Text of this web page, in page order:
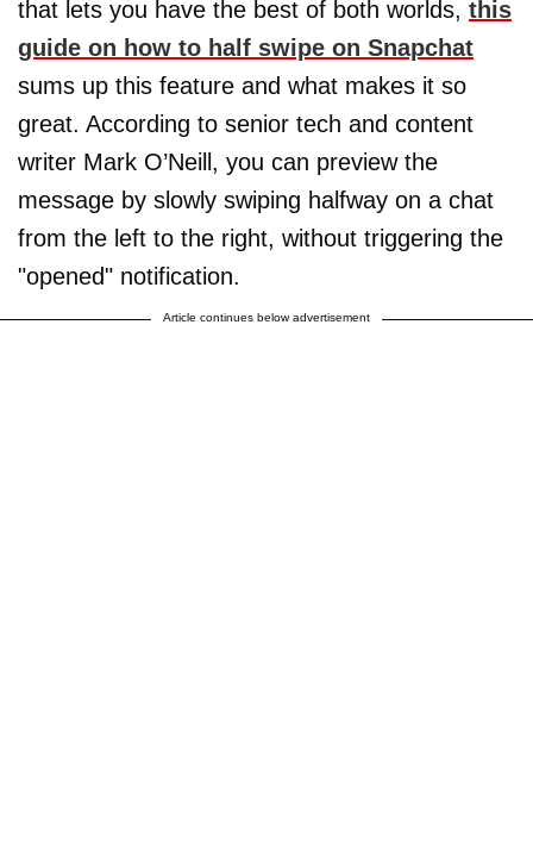
that lets you have the best of both worlds, this
guide on how to half swipe on Snapchat
sums up this feature and what makes it so
great. According to senior tech and content
writer Mark O’Neill, you can preview the
message by slowly swiping halfway on a chat
from the left to the right, without triggering the
"opened" notification.
Article continues below advertisement